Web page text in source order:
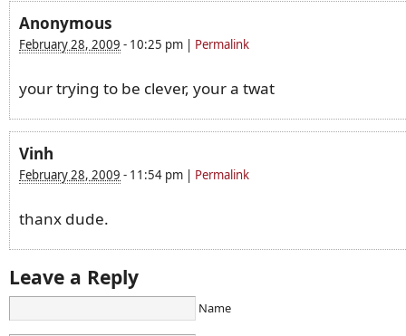
Anonymous
February 28, 2009 - 10:25 pm | Permalink
your trying to be clever, your a twat
Vinh
February 28, 2009 - 11:54 pm | Permalink
thanx dude.
Leave a Reply
Name